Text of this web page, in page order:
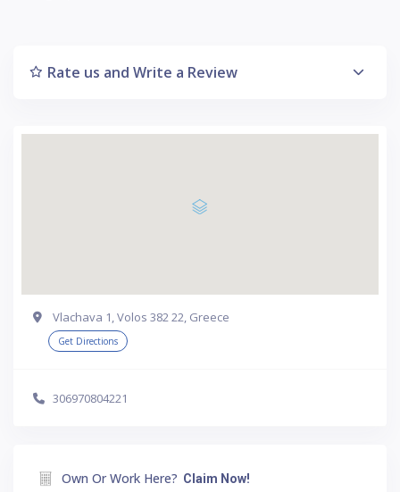
Rate us and Write a Review
Vlachava 1, Volos 382 22, Greece
Get Directions
306970804221
Own Or Work Here? Claim Now!